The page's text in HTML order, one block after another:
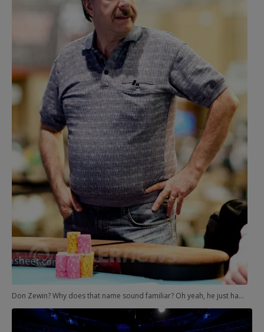
Don Zewin? Why does that name sound familiar? Oh yeah, he just happened to finish third behind Johnny Chan and Hellmuth in the 1989 Main Event. That was Hellmuth's first bracelet. And now Zewin was the only thing standing between the legend and his 12th.